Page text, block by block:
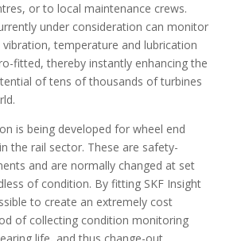
or to local maintenance crews.
under consideration can monitor
vibration, temperature and lubrication
fitted, thereby instantly enhancing the
of tens of thousands of turbines
is being developed for wheel end
the rail sector. These are safety-
and are normally changed at set
of condition. By fitting SKF Insight
to create an extremely cost
of collecting condition monitoring